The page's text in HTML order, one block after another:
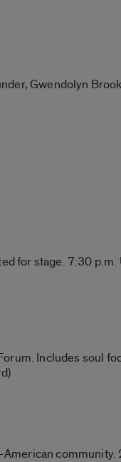
Gwendolyn
for stage. 7:30
Includes soul